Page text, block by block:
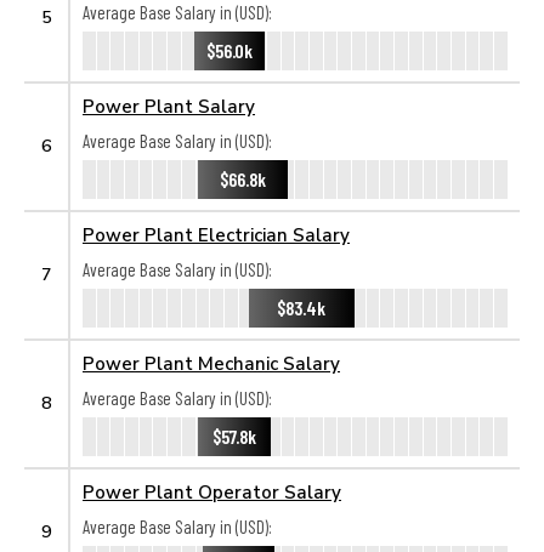
5
Average Base Salary in (USD):
$56.0k
6
Power Plant Salary
Average Base Salary in (USD):
$66.8k
7
Power Plant Electrician Salary
Average Base Salary in (USD):
$83.4k
8
Power Plant Mechanic Salary
Average Base Salary in (USD):
$57.8k
9
Power Plant Operator Salary
Average Base Salary in (USD):